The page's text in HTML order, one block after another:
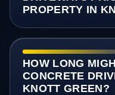
PROPERTY IN
HOW LONG
CONCRETE
KNOTT GREEN?